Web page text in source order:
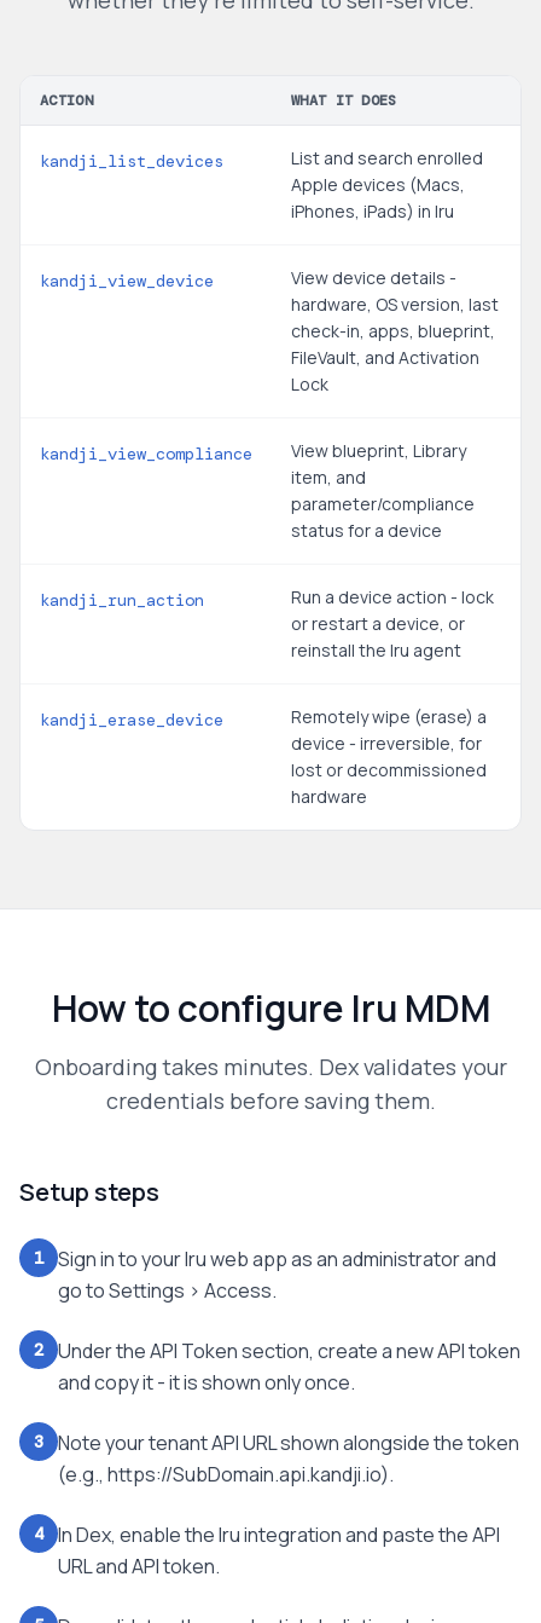
ACTION WHAT IT DOES
kandji_list_devices
List and search enrolled
Apple devices (Macs,
iPhones, iPads) in Iru
kandji_view_device
View device details -
hardware, OS version, last
check-in, apps, blueprint,
FileVault, and Activation
Lock
kandji_view_compliance
View blueprint, Library
item, and
parameter/compliance
status for a device
kandji_run_action
Run a device action - lock
or restart a device, or
reinstall the Iru agent
kandji_erase_device
Remotely wipe (erase) a
device - irreversible, for
lost or decommissioned
hardware
How to configure Iru MDM
Onboarding takes minutes. Dex validates your
credentials before saving them.
Setup steps
1
Sign in to your Iru web app as an administrator and
go to Settings > Access.
2
Under the API Token section, create a new API token
and copy it - it is shown only once.
3
Note your tenant API URL shown alongside the token
(e.g., https://SubDomain.api.kandji.io).
4
In Dex, enable the Iru integration and paste the API
URL and API token.